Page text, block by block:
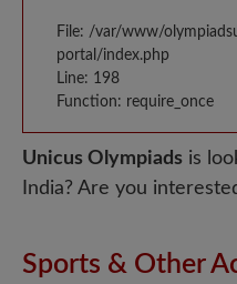
File: /var/www/
portal/index.php
Line: 198
Function: require_once
Unicus Olympiads is
India? Are you
Sports & Other